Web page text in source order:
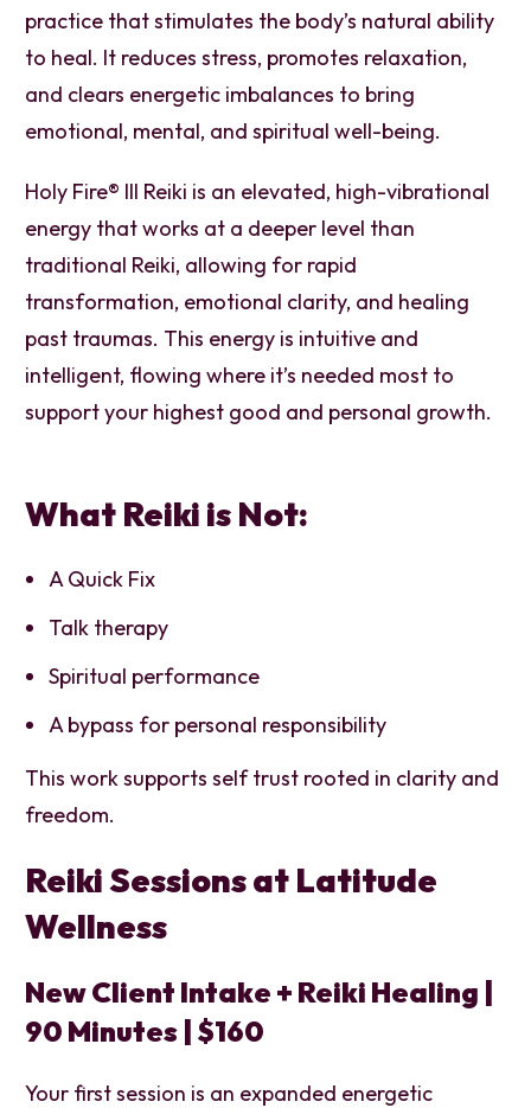
practice that stimulates the body’s natural ability
to heal. It reduces stress, promotes relaxation,
and clears energetic imbalances to bring
emotional, mental, and spiritual well-being.
Holy Fire® III Reiki is an elevated, high-vibrational
energy that works at a deeper level than
traditional Reiki, allowing for rapid
transformation, emotional clarity, and healing
past traumas. This energy is intuitive and
intelligent, flowing where it’s needed most to
support your highest good and personal growth.
What Reiki is Not:
A Quick Fix
Talk therapy
Spiritual performance
A bypass for personal responsibility
This work supports self trust rooted in clarity and
freedom.
Reiki Sessions at Latitude
Wellness
New Client Intake + Reiki Healing |
90 Minutes | $160
Your first session is an expanded energetic